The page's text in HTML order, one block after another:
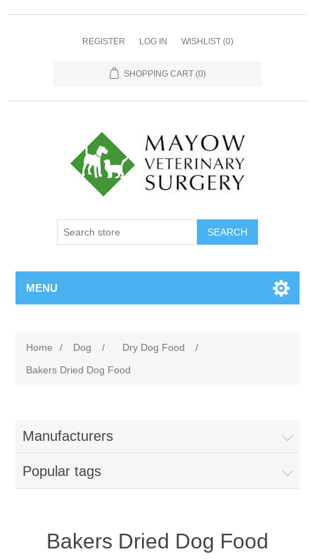
REGISTER LOG IN WISHLIST (0)
SHOPPING CART (0)
MENU
Home / Dog / Dry Dog Food
/
Bakers Dried Dog Food
Manufacturers
Popular tags
Bakers Dried Dog Food